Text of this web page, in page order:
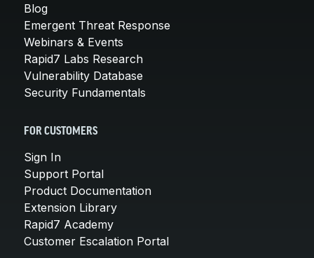
Blog
Emergent Threat Response
Webinars & Events
Rapid7 Labs Research
Vulnerability Database
Security Fundamentals
FOR CUSTOMERS
Sign In
Support Portal
Product Documentation
Extension Library
Rapid7 Academy
Customer Escalation Portal